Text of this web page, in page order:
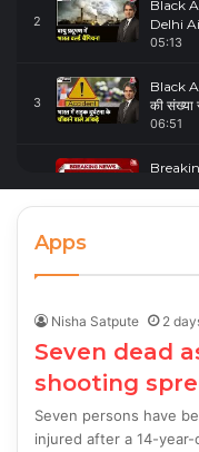
2
Black
Delhi
05:13
3
Black
की संख्या
06:51
Glenn
00:23
Apps
Nisha Satpute 2
Seven dead
shooting
Seven persons have
injured after a 14-